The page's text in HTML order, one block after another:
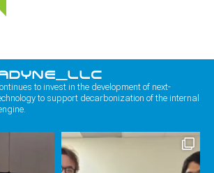
to invest in the development of next-
to support decarbonization of the internal